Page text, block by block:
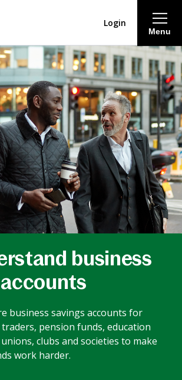
About
Savings & Deposits
Lending
Mortgages
Contact Centre
News & Media
Intermediaries
Online banking
Menu
Login
business
business savings accounts for
pension funds, education
clubs and societies to make
work harder.